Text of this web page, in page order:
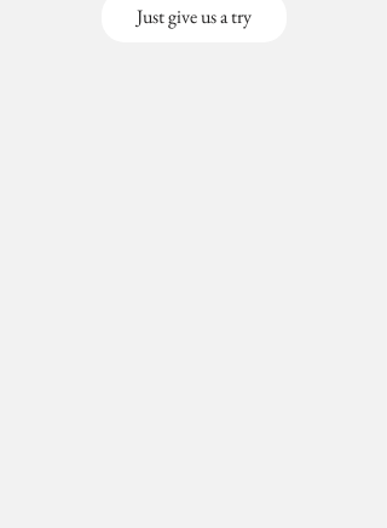
Just give us a try